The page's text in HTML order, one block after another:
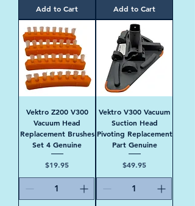
Add to Cart Add to Cart
Vektro Z200 V300
Vacuum Head
Replacement Brushes
Set 4 Genuine
Price
$19.95
Vektro V300 Vacuum
Suction Head
Pivoting Replacement
Part Genuine
Price
$49.95